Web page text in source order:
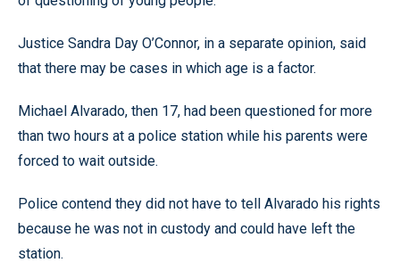
Justice Sandra Day O’Connor, in a separate opinion, said
that there may be cases in which age is a factor.
Michael Alvarado, then 17, had been questioned for more
than two hours at a police station while his parents were
forced to wait outside.
Police contend they did not have to tell Alvarado his rights
because he was not in custody and could have left the
station.